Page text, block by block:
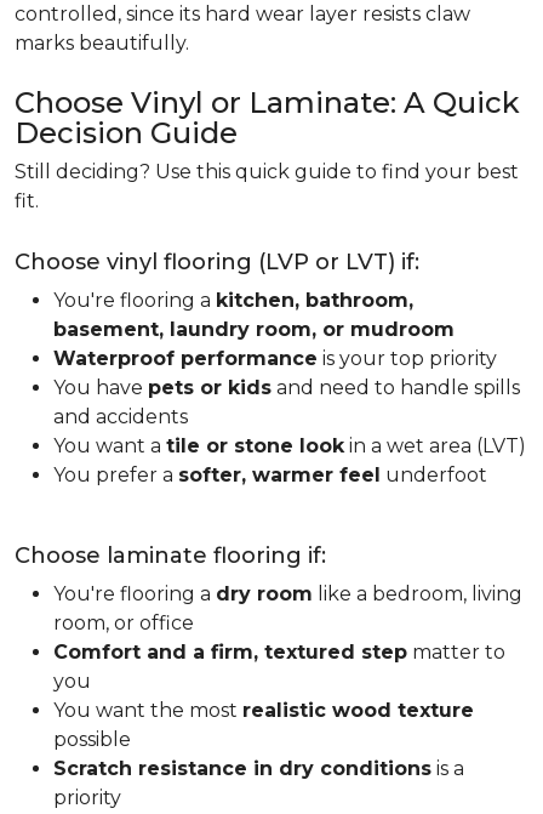
controlled, since its hard wear layer resists claw
marks beautifully.
Choose Vinyl or Laminate: A Quick
Decision Guide
Still deciding? Use this quick guide to find your best
fit.
Choose vinyl flooring (LVP or LVT) if:
You're flooring a kitchen, bathroom,
basement, laundry room, or mudroom
Waterproof performance is your top priority
You have pets or kids and need to handle spills
and accidents
You want a tile or stone lookin a wet area (LVT)
You prefer a softer, warmer feel underfoot
Choose laminate flooring if:
You're flooring a dry room like a bedroom, living
room, or office
Comfort and a firm, textured step matter to
you
You want the most realistic wood texture
possible
Scratch resistance in dry conditions is a
priority